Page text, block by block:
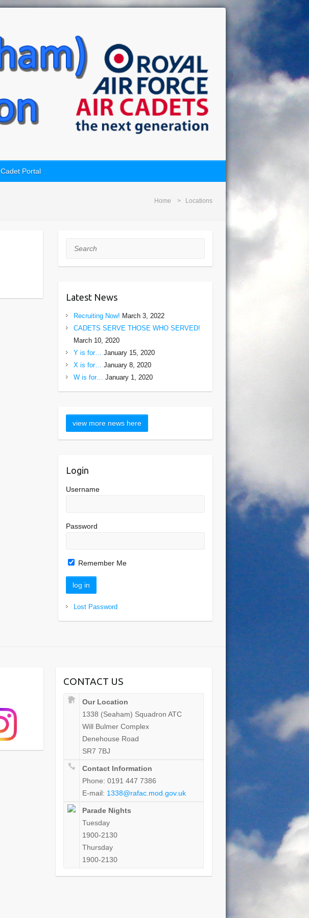
Cadet Portal
Home Locations
Search
Latest News
Recruiting Now! March 3, 2022
CADETS SERVE THOSE WHO SERVED!
March 10, 2020
Y is for… January 15, 2020
X is for… January 8, 2020
W is for… January 1, 2020
Login
Username
Password
Remember Me
Lost Password
CONTACT US
Our Location
1338 (Seaham) Squadron ATC
Will Bulmer Complex
Denehouse Road
SR7 7BJ
Contact Information
Phone: 0191 447 7386
E-mail: 1338@rafac.mod.gov.uk
Parade Nights
Tuesday
1900-2130
Thursday
1900-2130